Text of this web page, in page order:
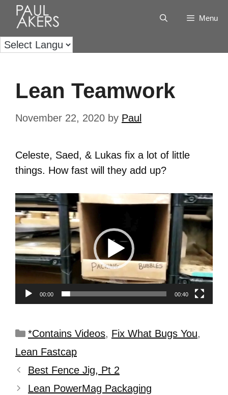
Menu
Lean Teamwork
November 22, 2020 by Paul
Celeste, Saed, & Lukas fix a lot of little
things. How fast will they add up?
Video
Player
00:00 00:40
*Contains Videos, Fix What Bugs You,
Lean Fastcap
Best Fence Jig, Pt 2
Lean PowerMag Packaging